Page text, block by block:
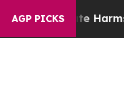
AGP PICKSHarms to Youth